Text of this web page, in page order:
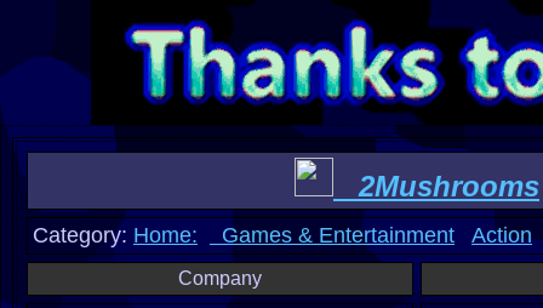
2Mushrooms
Category: Home: Games & Entertainment Action
Company